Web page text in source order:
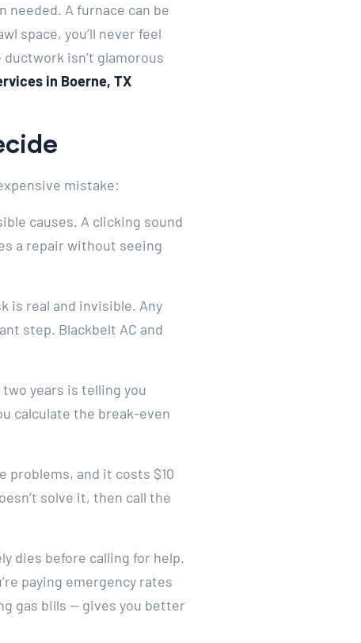
needed. A furnace can be
space, you’ll never feel
isn’t glamorous
in Boerne, TX
mistake:
causes. A clicking sound
a repair without seeing
is real and invisible. Any
step. Blackbelt AC and
years is telling you
calculate the break-even
problems, and it costs $10
solve it, then call the
dies before calling for help.
paying emergency rates
gas bills — gives you better